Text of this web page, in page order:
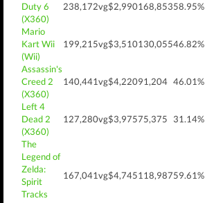
Duty 6
(X360)
238,172vg$2,990168,85358.95%
Mario
Kart Wii
(Wii)
199,215vg$3,510130,05546.82%
Assassin's
Creed 2
(X360)
140,441vg$4,22091,204 46.01%
Left 4
Dead 2
(X360)
127,280vg$3,97575,375 31.14%
The
Legend of
Zelda:
Spirit
Tracks
167,041vg$4,745118,98759.61%